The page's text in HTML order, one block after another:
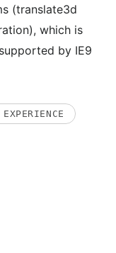
(translate3d
which is
by IE9
EXPERIENCE